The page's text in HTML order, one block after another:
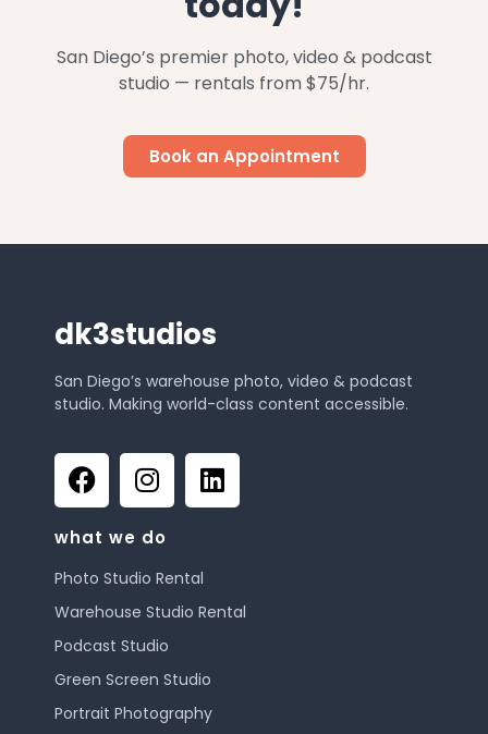
San Diego’s premier photo, video & podcast
studio — rentals from $75/hr.
Book an Appointment
dk3studios
San Diego’s warehouse photo, video & podcast
studio. Making world-class content accessible.
what we do
Photo Studio Rental
Warehouse Studio Rental
Podcast Studio
Green Screen Studio
Portrait Photography